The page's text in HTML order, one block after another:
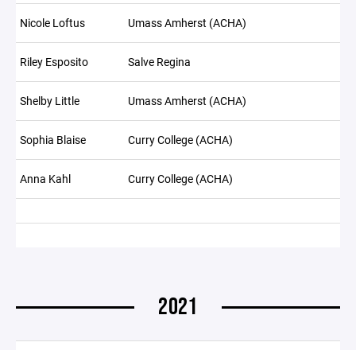
Nicole Loftus Umass Amherst (ACHA)
Riley Esposito Salve Regina
Shelby Little Umass Amherst (ACHA)
Sophia Blaise Curry College (ACHA)
Anna Kahl Curry College (ACHA)
2021